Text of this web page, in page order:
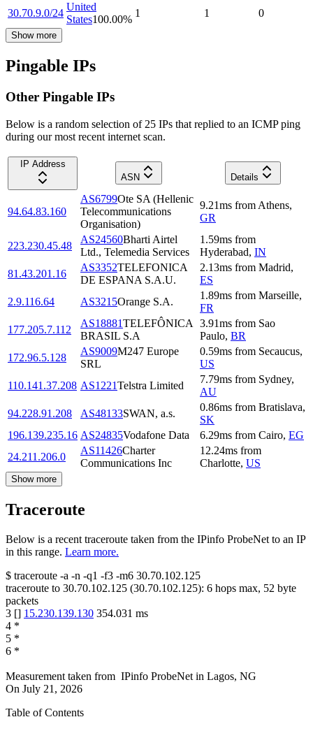
30.70.9.0/24
United
States100.00%
1 1 0
Show more
Pingable IPs
Other Pingable IPs
Below is a random selection of 25 IPs that replied to an ICMP ping
during our most recent internet scan.
IP Address
ASN
Details
94.64.83.160
AS6799Ote SA (Hellenic
Telecommunications
Organisation)
9.21ms from Athens,
GR
223.230.45.48
AS24560Bharti Airtel
Ltd., Telemedia Services
1.59ms from
Hyderabad, IN
81.43.201.16
AS3352TELEFONICA
DE ESPANA S.A.U.
2.13ms from Madrid,
ES
2.9.116.64
AS3215Orange S.A.
1.89ms from Marseille,
FR
177.205.7.112
AS18881TELEFÔNICA
BRASIL S.A
3.91ms from Sao
Paulo, BR
172.96.5.128
AS9009M247 Europe
SRL
0.59ms from Secaucus,
US
110.141.37.208 AS1221Telstra Limited
7.79ms from Sydney,
AU
94.228.91.208
AS48133SWAN, a.s.
0.86ms from Bratislava,
SK
196.139.235.16 AS24835Vodafone Data 6.29ms from Cairo, EG
24.211.206.0
AS11426Charter
Communications Inc
12.24ms from
Charlotte, US
Show more
Traceroute
Below is a recent traceroute taken from the IPinfo ProbeNet to an IP
in this range. Learn more.
$ traceroute -a -n -q1 -f3 -m6 30.70.102.125
traceroute to 30.70.102.125 (30.70.102.125): 6 hops max, 52 byte
packets
3 [] 15.230.139.130 354.031 ms
4 *
5 *
6 *
Measurement taken from IPinfo ProbeNet in Lagos, NG
On July 21, 2026
Table of Contents